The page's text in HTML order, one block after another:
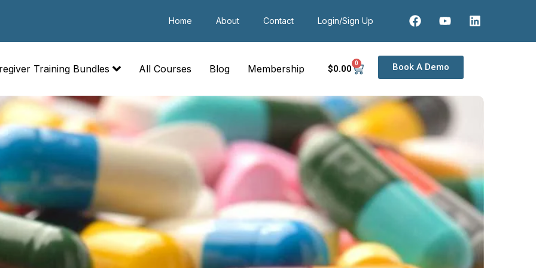
Home About Contact Login/Sign Up
Training Bundles All Courses Blog Membership $0.00 0 Book A Demo